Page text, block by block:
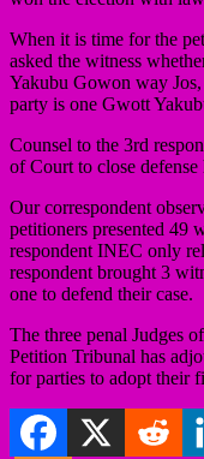
When it is time for the
asked the witness
Yakubu Gowon way
party is one Gwott
Counsel to the 3rd
of Court to close
Our correspondent
petitioners presented 49
respondent INEC only
respondent brought 3
one to defend their case.
The three penal Judges
Petition Tribunal has
for parties to adopt their